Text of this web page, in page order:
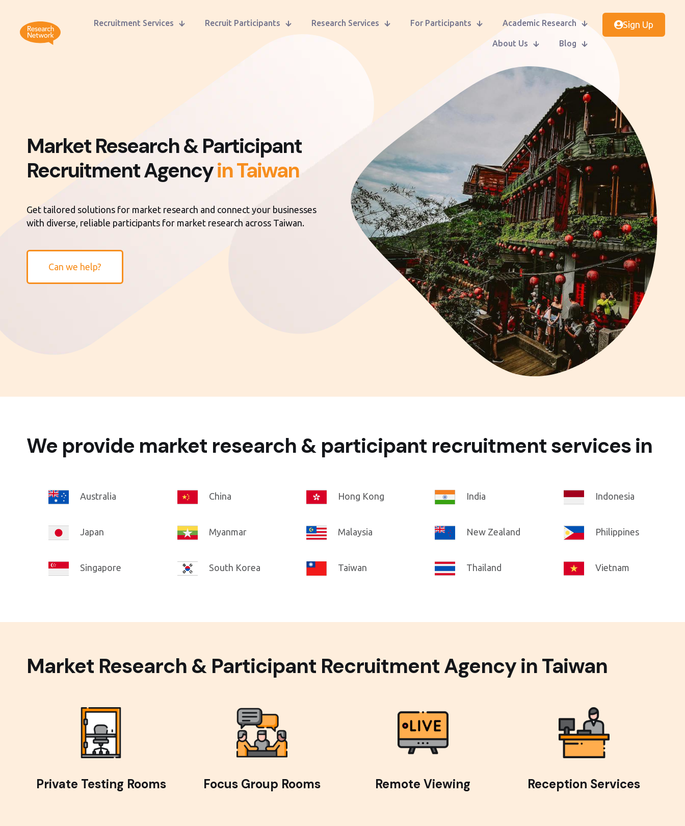
Recruitment Services Recruit Participants Research Services For Participants Academic Research
About Us Blog
Sign Up
Market Research & Participant
Recruitment Agencyin Taiwan
Get tailored solutions for market research and connect your businesses
with diverse, reliable participants for market research across Taiwan.
Can we help?
We provide market research & participant recruitment services in
Australia
Japan
Singapore
China
Myanmar
South Korea
Hong Kong
Malaysia
Taiwan
India
New Zealand
Thailand
Indonesia
Philippines
Vietnam
Market Research & Participant Recruitment Agency in Taiwan
Private Testing Rooms Focus Group Rooms Remote Viewing Reception Services